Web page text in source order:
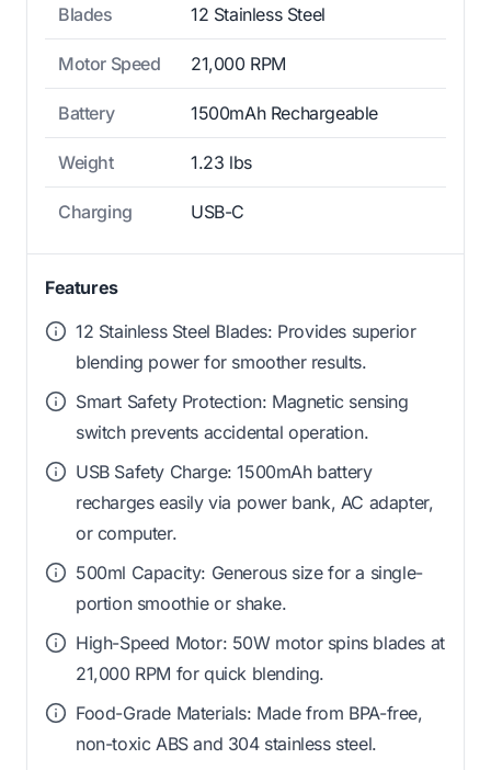
Blades 12 Stainless Steel
Motor Speed 21,000 RPM
Battery 1500mAh Rechargeable
Weight 1.23 lbs
Charging USB-C
Features
12 Stainless Steel Blades: Provides superior
blending power for smoother results.
Smart Safety Protection: Magnetic sensing
switch prevents accidental operation.
USB Safety Charge: 1500mAh battery
recharges easily via power bank, AC adapter,
or computer.
500ml Capacity: Generous size for a single-
portion smoothie or shake.
High-Speed Motor: 50W motor spins blades at
21,000 RPM for quick blending.
Food-Grade Materials: Made from BPA-free,
non-toxic ABS and 304 stainless steel.